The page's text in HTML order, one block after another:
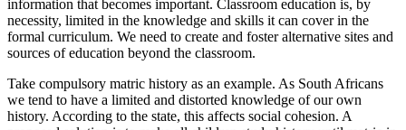
information that becomes important. Classroom education is, by
necessity, limited in the knowledge and skills it can cover in the
formal curriculum. We need to create and foster alternative sites and
sources of education beyond the classroom.
Take compulsory matric history as an example. As South Africans
we tend to have a limited and distorted knowledge of our own
history. According to the state, this affects social cohesion. A